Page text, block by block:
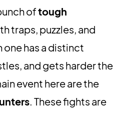
oftough
traps, puzzles, and
one has a distinct
and gets harder the
event here are the
. These fights are